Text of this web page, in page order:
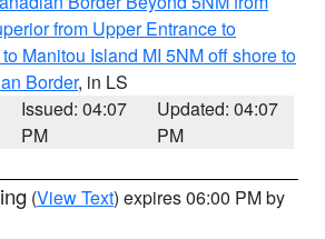
from Upper Entrance to
Manitou Island MI 5NM off shore to
Border, in LS
Issued: 04:07
PM
Updated: 04:07
PM
(View Text) expires 06:00 PM by